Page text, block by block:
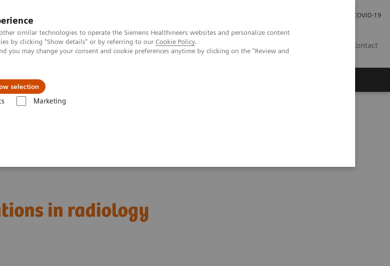
similar technologies to operate the Siemens Healthineers websites and personalize content
by clicking "Show details" or by referring to our Cookie Policy.
you may change your consent and cookie preferences anytime by clicking on the "Review and
selection
Marketing
COVID-19
Contact
Local Careers
in radiology
in radiology